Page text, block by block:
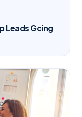
Leads Going